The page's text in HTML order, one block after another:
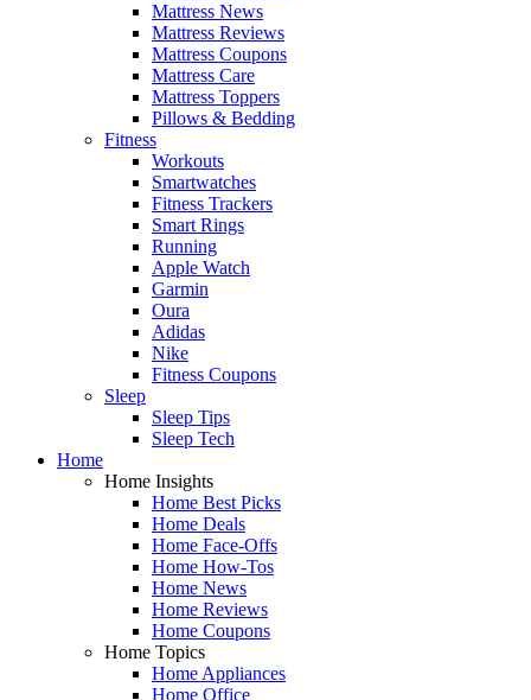
Mattress News
Mattress Reviews
Mattress Coupons
Mattress Care
Mattress Toppers
Pillows & Bedding
Fitness
Workouts
Smartwatches
Fitness Trackers
Smart Rings
Running
Apple Watch
Garmin
Oura
Adidas
Nike
Fitness Coupons
Sleep
Sleep Tips
Sleep Tech
Home
Home Insights
Home Best Picks
Home Deals
Home Face-Offs
Home How-Tos
Home News
Home Reviews
Home Coupons
Home Topics
Home Appliances
Home Office